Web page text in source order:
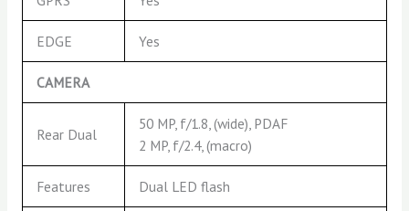
EDGE Yes
CAMERA
Rear Dual
50 MP, f/1.8, (wide), PDAF
2 MP, f/2.4, (macro)
Features Dual LED flash